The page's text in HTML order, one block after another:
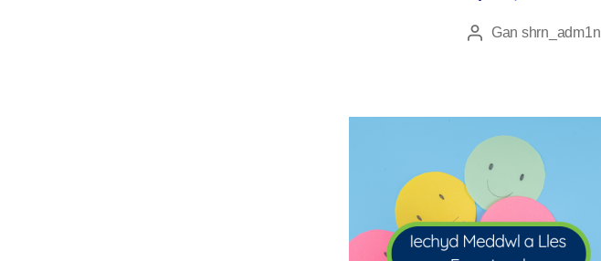
Awdur
Gan shrn_adm1n